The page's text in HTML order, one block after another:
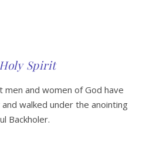
Spirit
and women of God have
walked under the anointing
Backholer.